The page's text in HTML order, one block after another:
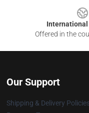
International
Offered in the
Our Support
Shipping & Delivery